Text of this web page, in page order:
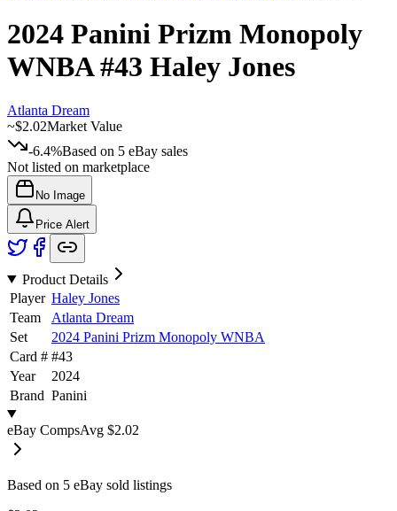
2024 Panini Prizm Monopoly
WNBA#43 Haley Jones
Atlanta Dream
~$2.02Market Value
-6.4%Based on 5 eBay sales
Not listed on marketplace
No Image
Price Alert
Product Details
Player Haley Jones
Team
Atlanta Dream
Set
2024 Panini Prizm Monopoly WNBA
Card # #43
Year
2024
Brand Panini
eBay CompsAvg $2.02
Based on 5 eBay sold listings